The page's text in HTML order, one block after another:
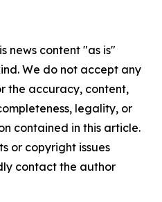
news content "as is"
We do not accept any
the accuracy, content,
legality, or
contained in this article.
or copyright issues
contact the author